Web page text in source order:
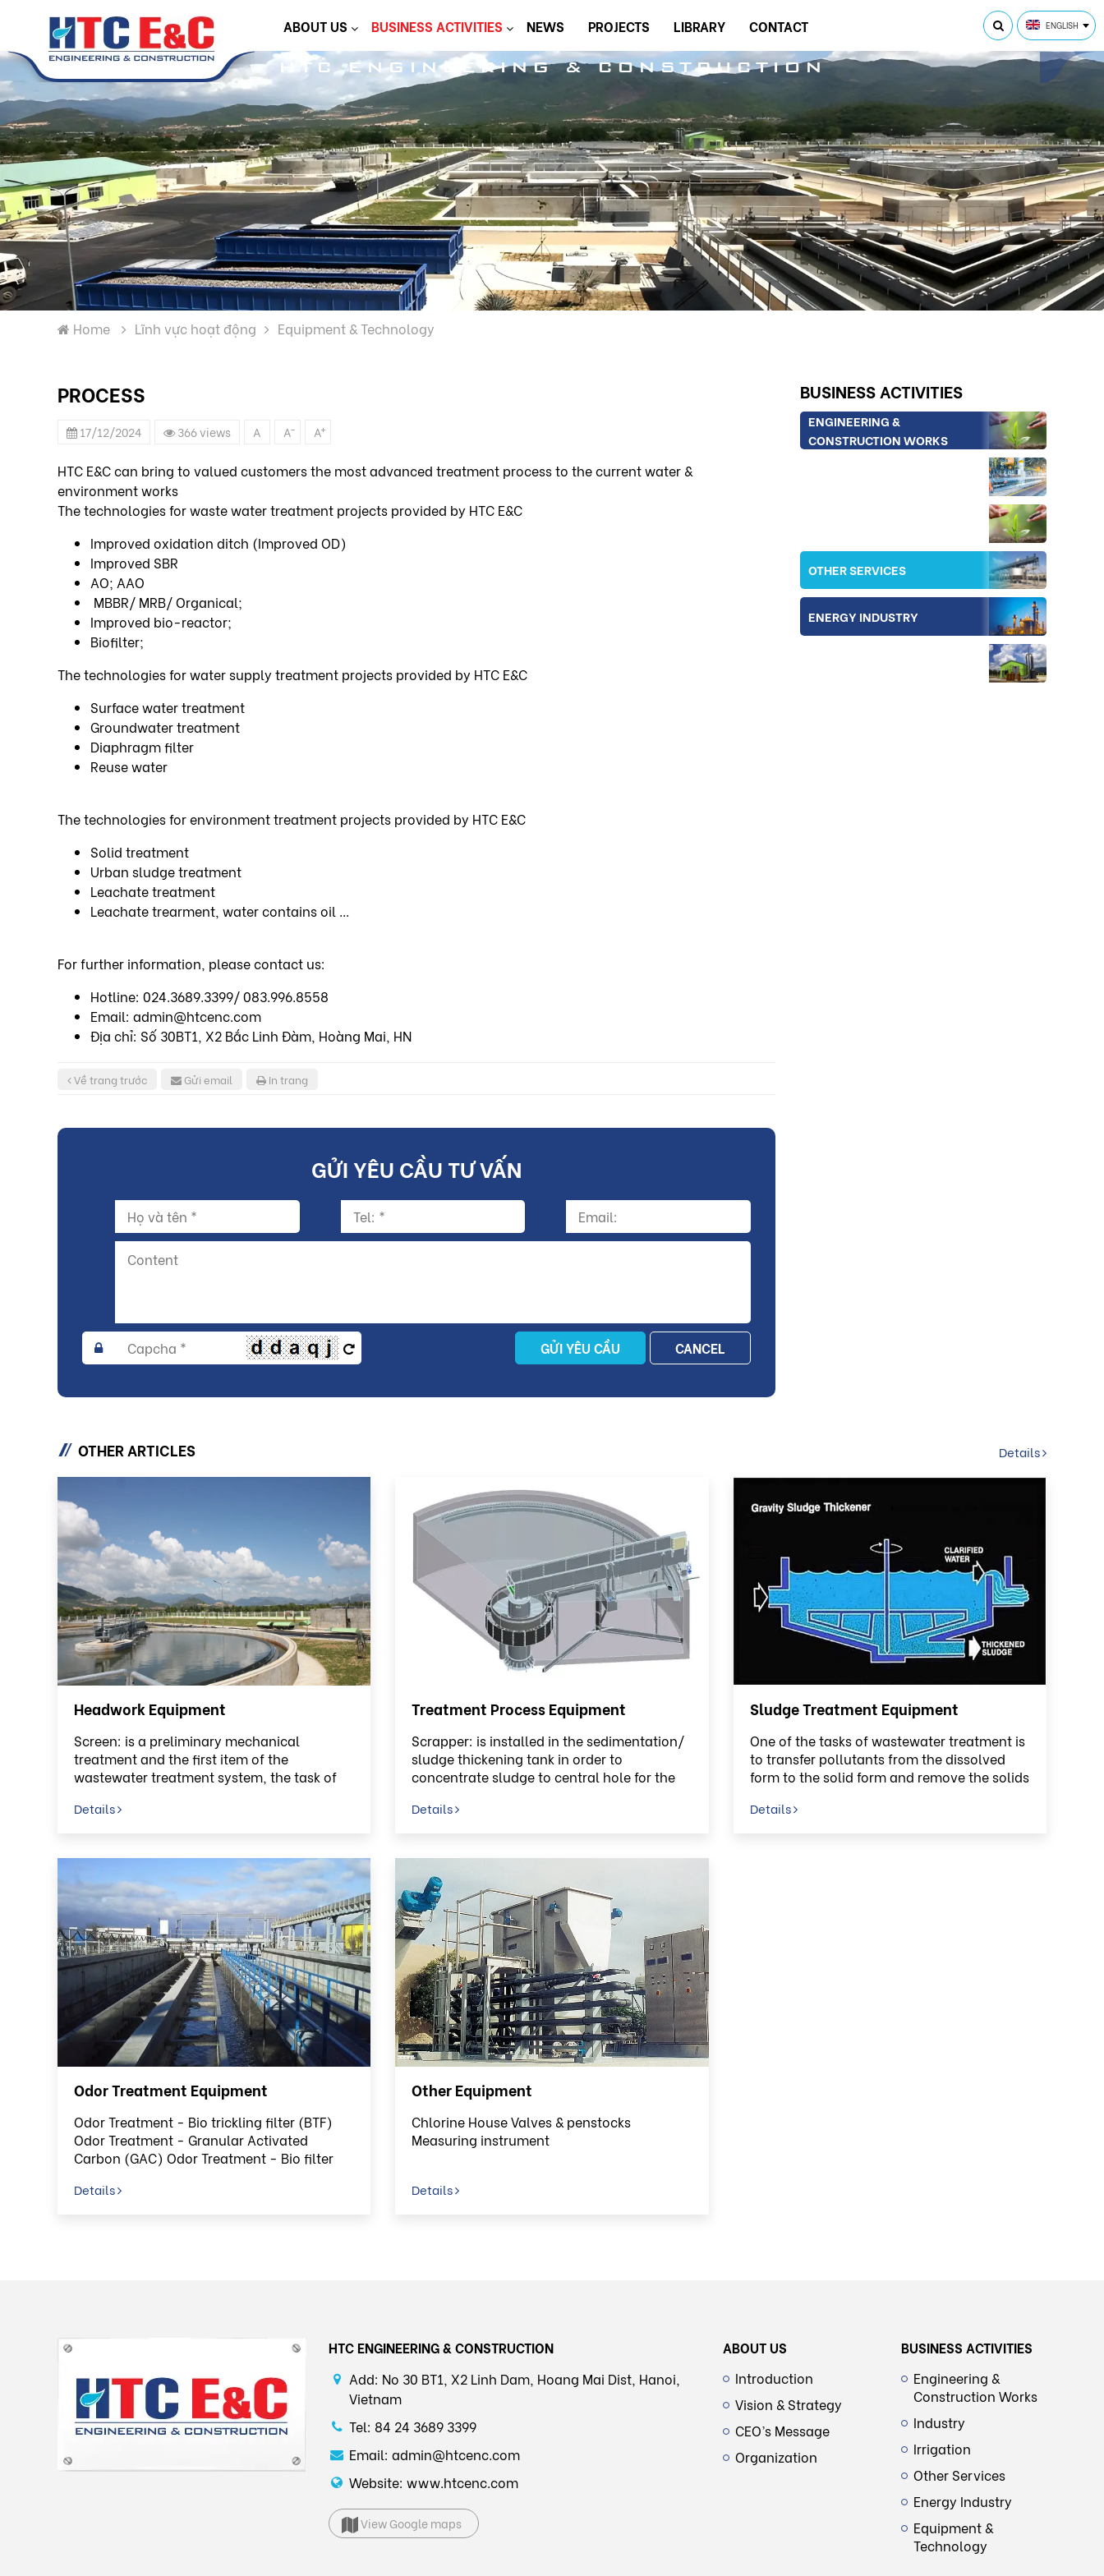
ENGLISH
ABOUT US BUSINESS ACTIVITIES NEWS PROJECTS LIBRARY CONTACT
HTC ENGINEERING & CONSTRUCTION
Home Lĩnh vực hoạt động Equipment & Technology
PROCESS
17/12/2024 366 views A A- A+
HTC E&C can bring to valued customers the most advanced treatment process to the current water &
environment works
The technologies for waste water treatment projects provided by HTC E&C
Improved oxidation ditch (Improved OD)
Improved SBR
AO; AAO
MBBR/ MRB/ Organical;
Improved bio-reactor;
Biofilter;
The technologies for water supply treatment projects provided by HTC E&C
Surface water treatment
Groundwater treatment
Diaphragm filter
Reuse water
The technologies for environment treatment projects provided by HTC E&C
Solid treatment
Urban sludge treatment
Leachate treatment
Leachate trearment, water contains oil ...
For further information, please contact us:
Hotline: 024.3689.3399/ 083.996.8558
Email: admin@htcenc.com
Địa chỉ: Số 30BT1, X2 Bắc Linh Đàm, Hoàng Mai, HN
Về trang trước Gửi email In trang
GỬI YÊU CẦU TƯ VẤN
GỬI YÊU CẦU CANCEL
BUSINESS ACTIVITIES
ENGINEERING &
CONSTRUCTION WORKS
OTHER SERVICES
ENERGY INDUSTRY
OTHER ARTICLES Details
Headwork Equipment
Screen: is a preliminary mechanical
treatment and the first item of the
wastewater treatment system, the task of
Details
Treatment Process Equipment
Scrapper: is installed in the sedimentation/
sludge thickening tank in order to
concentrate sludge to central hole for the
process.
Details
Sludge Treatment Equipment
One of the tasks of wastewater treatment is
to transfer pollutants from the dissolved
form to the solid form and remove the solids
Details
Odor Treatment Equipment
Odor Treatment - Bio trickling filter (BTF)
Odor Treatment - Granular Activated
Carbon (GAC) Odor Treatment - Bio filter
Details
Other Equipment
Chlorine House Valves & penstocks
Measuring instrument
Details
HTC ENGINEERING & CONSTRUCTION
Add: No 30 BT1, X2 Linh Dam, Hoang Mai Dist, Hanoi,
Vietnam
Tel: 84 24 3689 3399
Email: admin@htcenc.com
Website: www.htcenc.com
View Google maps
ABOUT US
Introduction
Vision & Strategy
CEO’s Message
Organization
BUSINESS ACTIVITIES
Engineering &
Construction Works
Industry
Irrigation
Other Services
Energy Industry
Equipment &
Technology